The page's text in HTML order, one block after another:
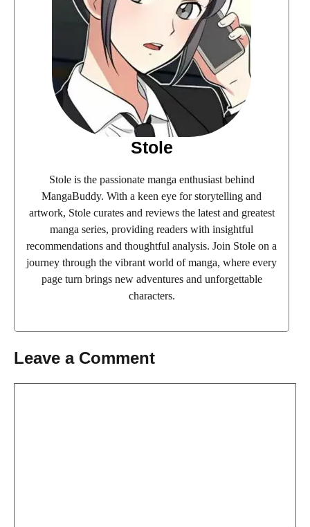
Stole
Stole is the passionate manga enthusiast behind
MangaBuddy. With a keen eye for storytelling and
artwork, Stole curates and reviews the latest and greatest
manga series, providing readers with insightful
recommendations and thoughtful analysis. Join Stole on a
journey through the vibrant world of manga, where every
page turn brings new adventures and unforgettable
characters.
Leave a Comment